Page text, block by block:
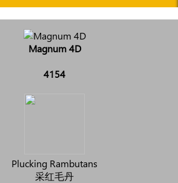
Magnum 4D
4154
Plucking Rambutans
采红毛丹